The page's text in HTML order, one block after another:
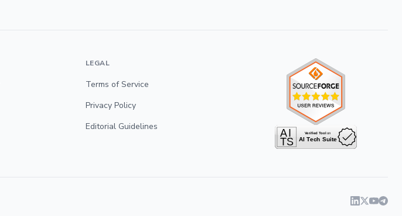
LEGAL
Terms of Service
Privacy Policy
Editorial Guidelines